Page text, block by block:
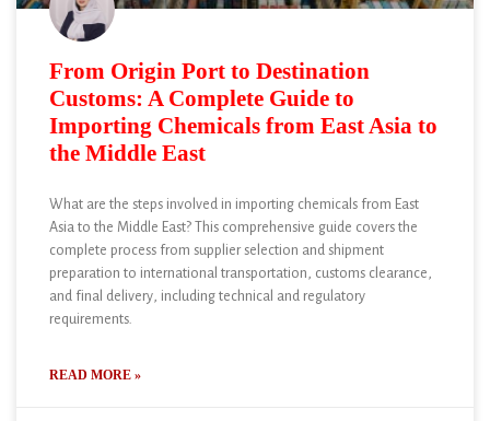
From Origin Port to Destination
Customs: A Complete Guide to
Importing Chemicals from East Asia to
the Middle East
What are the steps involved in importing chemicals from East
Asia to the Middle East? This comprehensive guide covers the
complete process from supplier selection and shipment
preparation to international transportation, customs clearance,
and final delivery, including technical and regulatory
requirements.
READ MORE »